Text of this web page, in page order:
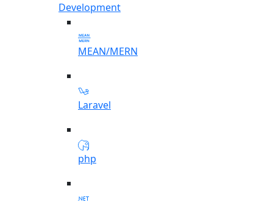
Development
MEAN/MERN
Laravel
php